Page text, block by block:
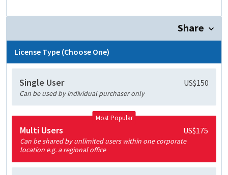
Share
License Type (Choose One)
Single User US$150
Can be used by individual purchaser only
Most Popular
Multi Users US$175
Can be shared by unlimited users within one corporate
location e.g. a regional office